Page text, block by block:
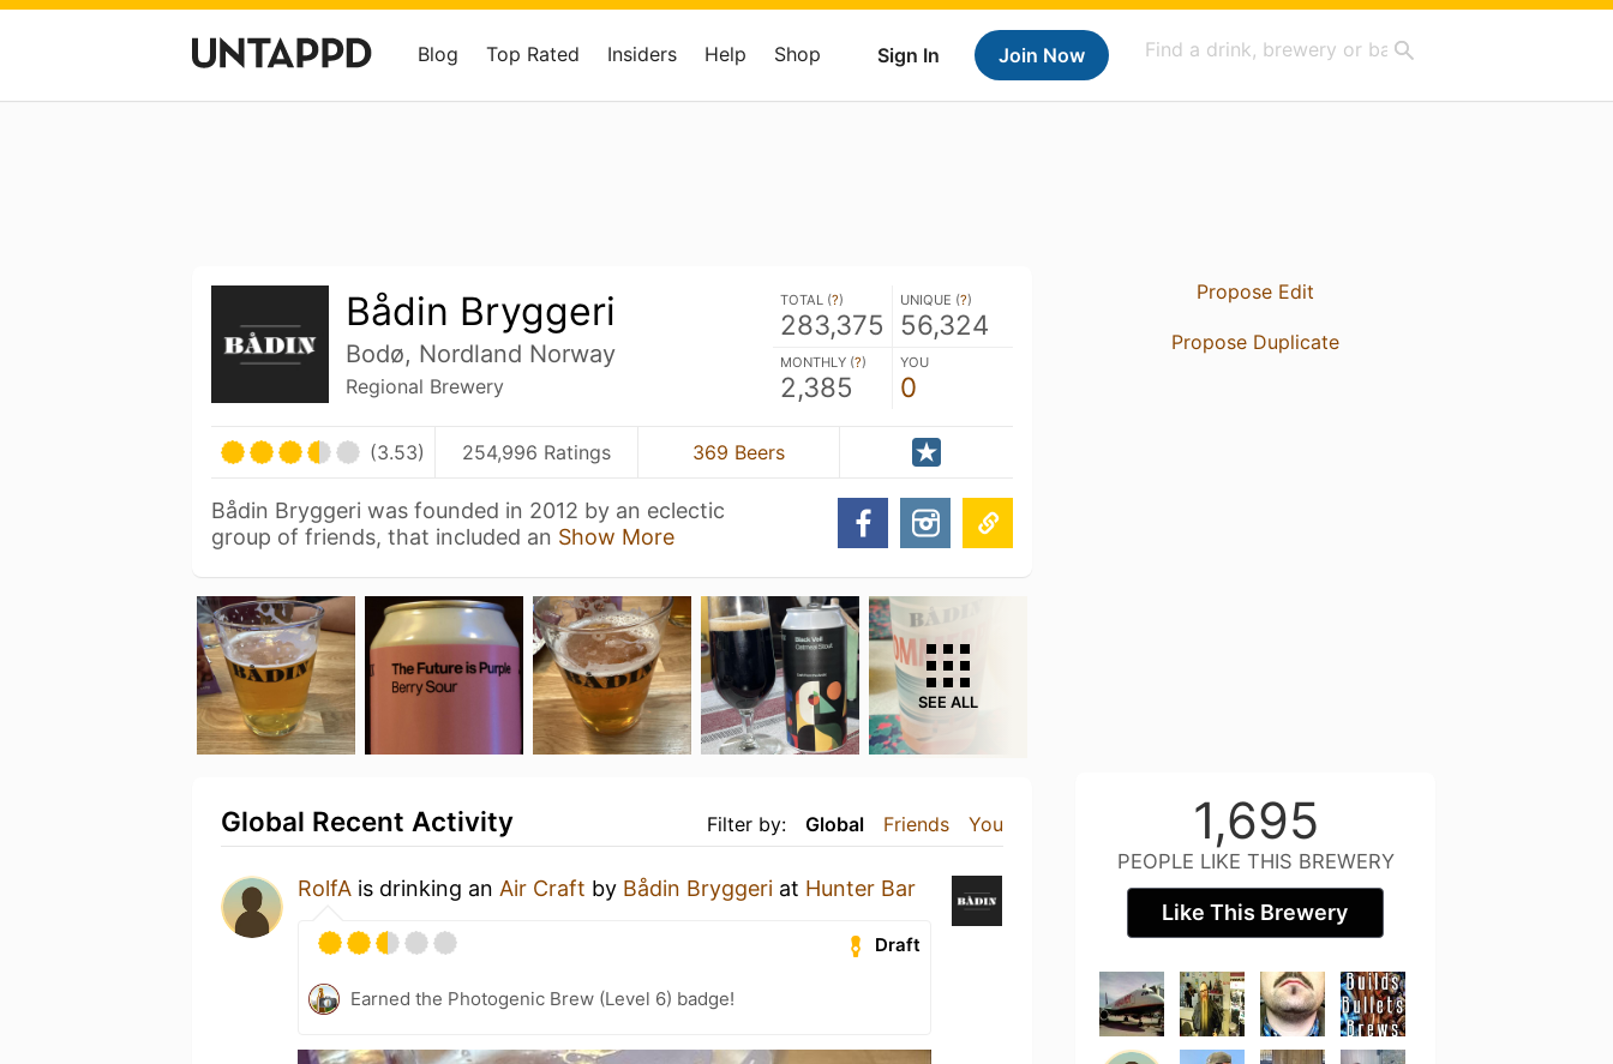
Sign In Join Now
Blog Top Rated Insiders Help Shop
Bådin Bryggeri
Bodø, Nordland Norway
Regional Brewery
TOTAL (?)
283,375
UNIQUE (?)
56,324
MONTHLY (?)
2,385
YOU
0
(3.53) 254,996 Ratings 369 Beers
Bådin Bryggeri was founded in 2012 by an eclectic
group of friends, that included an Show More
SEE ALL
Filter by: Global Friends You
Global Recent Activity
RolfA is drinking an Air Craft by Bådin Bryggeri at Hunter Bar
Draft
Earned the Photogenic Brew (Level 6) badge!
Propose Edit
Propose Duplicate
1,695
PEOPLE LIKE THIS BREWERY
Like This Brewery